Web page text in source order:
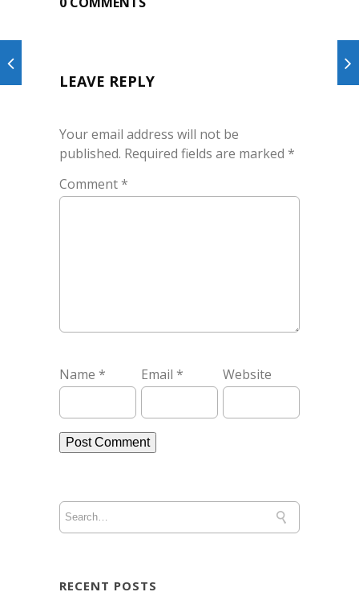
LEAVE REPLY
Your email address will not be
published. Required fields are marked *
Comment*
Name * Email * Website
RECENT POSTS